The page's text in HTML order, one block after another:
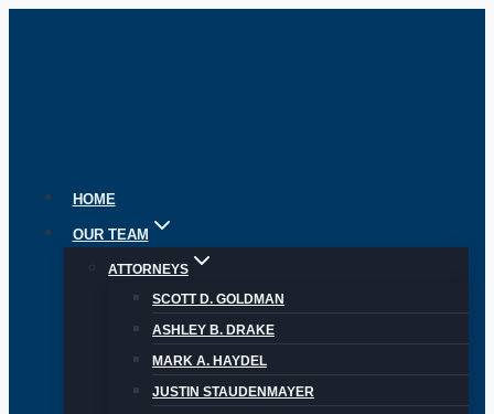
HOME
OUR TEAM
ATTORNEYS
SCOTT D. GOLDMAN
ASHLEY B. DRAKE
MARK A. HAYDEL
JUSTIN STAUDENMAYER